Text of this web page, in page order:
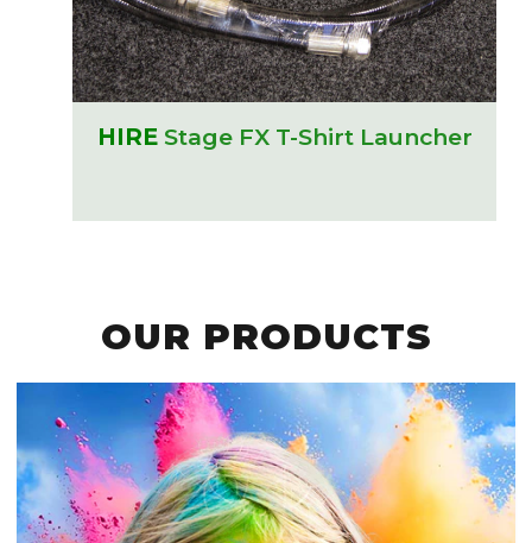
HIRE Stage FX T-Shirt Launcher
OUR PRODUCTS